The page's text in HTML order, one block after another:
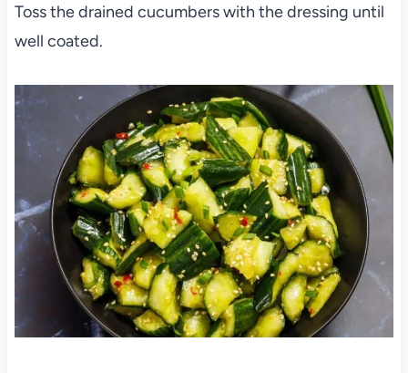
Toss the drained cucumbers with the dressing until
well coated.